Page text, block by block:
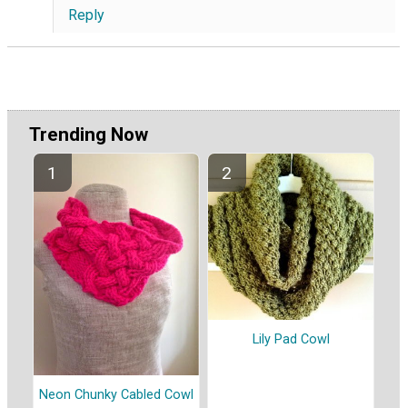
Reply
Trending Now
Neon Chunky Cabled Cowl
Lily Pad Cowl